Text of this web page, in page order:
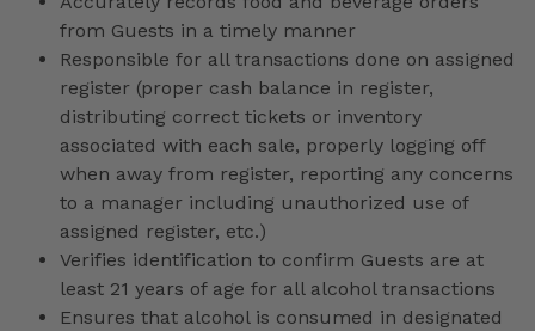
from Guests in a timely manner
Responsible for all transactions done on assigned
register (proper cash balance in register,
distributing correct tickets or inventory
associated with each sale, properly logging off
when away from register, reporting any concerns
to a manager including unauthorized use of
assigned register, etc.)
Verifies identification to confirm Guests are at
least 21 years of age for all alcohol transactions
Ensures that alcohol is consumed in designated